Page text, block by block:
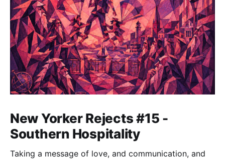
New Yorker Rejects #15 -
Southern Hospitality
Taking a message of love, and communication, and